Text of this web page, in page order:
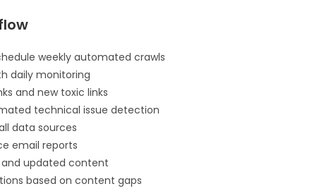
weekly automated crawls
daily monitoring
and new toxic links
technical issue detection
data sources
email reports
updated content
based on content gaps